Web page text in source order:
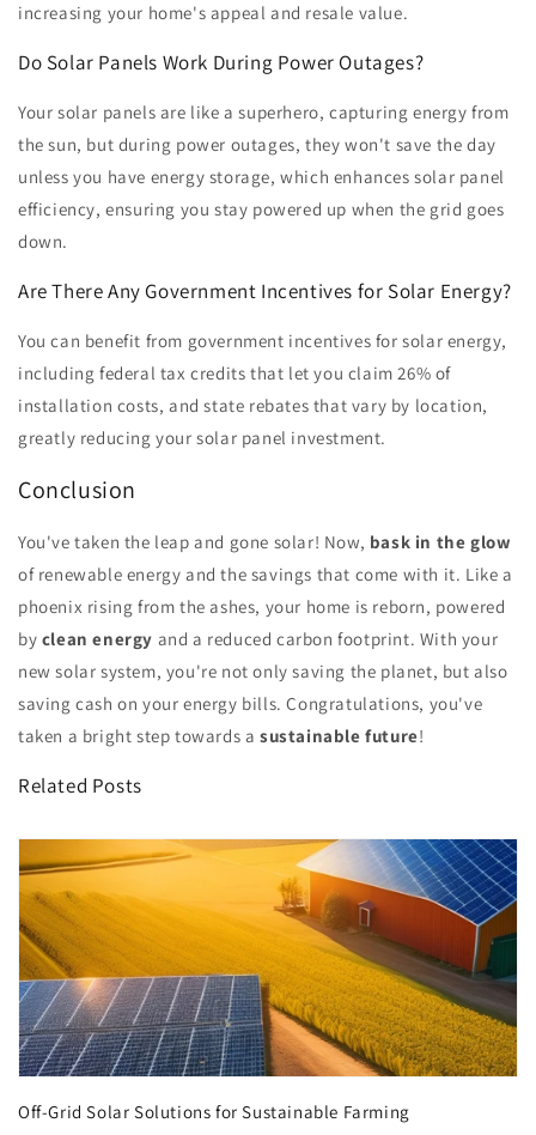
increasing your home's appeal and resale value.
Do Solar Panels Work During Power Outages?
Your solar panels are like a superhero, capturing energy from
the sun, but during power outages, they won't save the day
unless you have energy storage, which enhances solar panel
efficiency, ensuring you stay powered up when the grid goes
down.
Are There Any Government Incentives for Solar Energy?
You can benefit from government incentives for solar energy,
including federal tax credits that let you claim 26% of
installation costs, and state rebates that vary by location,
greatly reducing your solar panel investment.
Conclusion
You've taken the leap and gone solar! Now, bask in the glow
of renewable energy and the savings that come with it. Like a
phoenix rising from the ashes, your home is reborn, powered
by clean energy and a reduced carbon footprint. With your
new solar system, you're not only saving the planet, but also
saving cash on your energy bills. Congratulations, you've
taken a bright step towards asustainable future!
Related Posts
Off-Grid Solar Solutions for Sustainable Farming